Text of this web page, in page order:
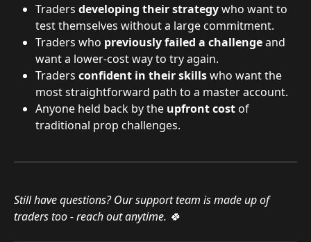
Traders developing their strategy who want to
test themselves without a large commitment.
Traders who previously failed a challenge and
want a lower-cost way to try again.
Traders confident in their skills who want the
most straightforward path to a master account.
Anyone held back by the upfront cost of
traditional prop challenges.
Still have questions? Our support team is made up of
traders too - reach out anytime. 🍀